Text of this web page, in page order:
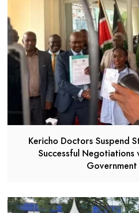
Kericho Doctors Suspend
Successful Negotiations
Government